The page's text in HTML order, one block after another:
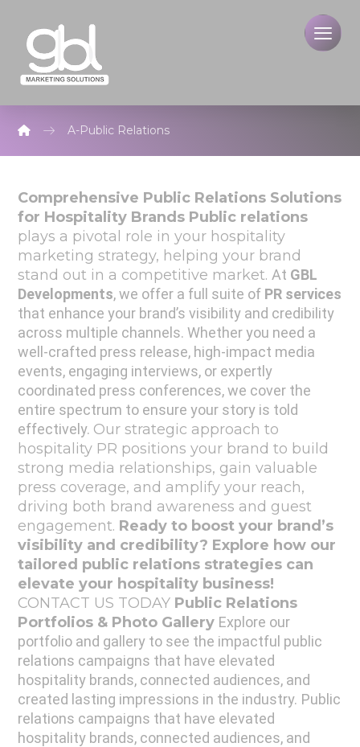
A-Public Relations
Comprehensive Public Relations Solutions
for Hospitality Brands Public relations
plays a pivotal role in your hospitality
marketing strategy, helping your brand
stand out in a competitive market.At GBL
Developments, we offer a full suite of PR services
that enhance your brand’s visibility and credibility
across multiple channels.Whether you need a
well-crafted press release, high-impact media
events, engaging interviews, or expertly
coordinated press conferences, we cover the
entire spectrum to ensure your story is told
effectively. Our strategic approach to
hospitality PR positions your brand to build
strong media relationships, gain valuable
press coverage, and amplify your reach,
driving both brand awareness and guest
engagement. Ready to boost your brand’s
visibility and credibility? Explore how our
tailored public relations strategies can
elevate your hospitality business!
CONTACT US TODAY Public Relations
Portfolios & Photo Gallery Explore our
portfolio and gallery to see the impactful public
relations campaigns that have elevated
hospitality brands, connected audiences, and
created lasting impressions in the industry. Public
relations campaigns that have elevated
hospitality brands, connected audiences, and